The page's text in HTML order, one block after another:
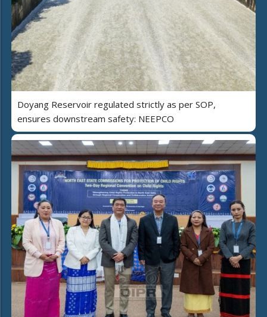
Doyang Reservoir regulated strictly as per SOP,
ensures downstream safety: NEEPCO